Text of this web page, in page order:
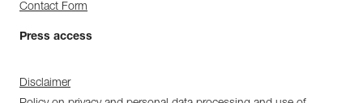
Contact Form
Press access
Disclaimer